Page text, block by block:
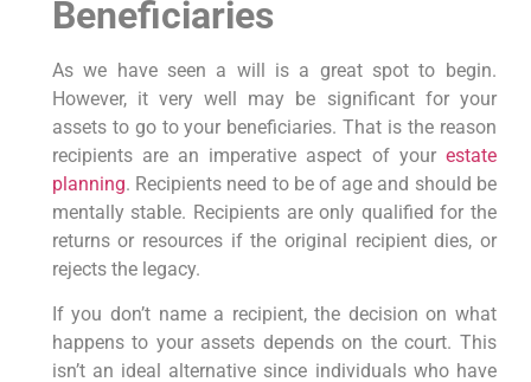
Beneficiaries
As we have seen a will is a great spot to begin.
However, it very well may be significant for your
assets to go to your beneficiaries. That is the reason
recipients are an imperative aspect of your estate
planning. Recipients need to be of age and should be
mentally stable. Recipients are only qualified for the
returns or resources if the original recipient dies, or
rejects the legacy.
If you don’t name a recipient, the decision on what
happens to your assets depends on the court. This
isn’t an ideal alternative since individuals who have